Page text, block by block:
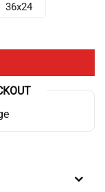
36x24
quantity